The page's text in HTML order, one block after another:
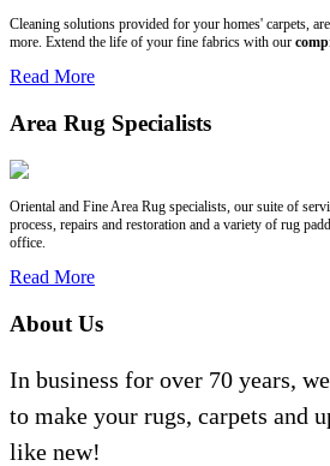
Cleaning solutions provided for your homes' carpets,
more. Extend the life of your fine fabrics with our
Read More
Area Rug Specialists
Oriental and Fine Area Rug specialists, our suite of
process, repairs and restoration and a variety of rug
office.
Read More
About Us
In business for over 70 years,
to make your rugs, carpets and
like new!